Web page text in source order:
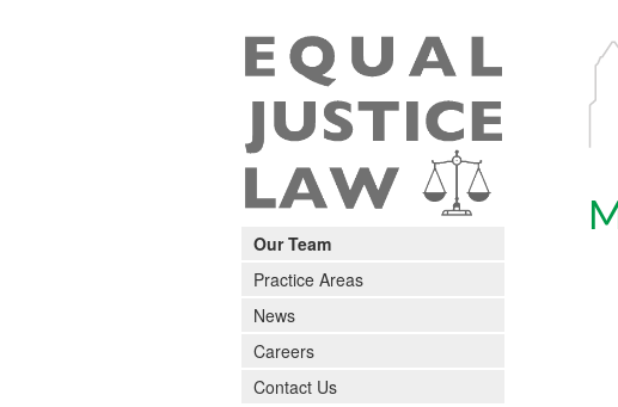
Our Team
Practice Areas
News
Careers
Contact Us